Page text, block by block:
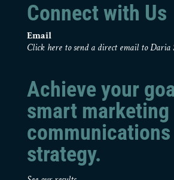
Connect with Us
Email
Click here to send a direct email to Daria
Achieve your
smart marketing
communications
strategy.